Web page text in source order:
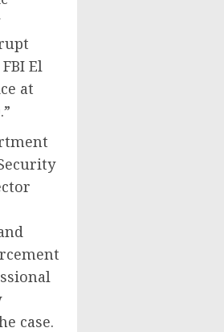
El
at
case.